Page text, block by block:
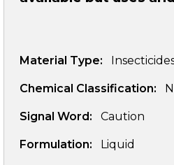
Material Type:
Chemical Classification:
Signal Word: Caution
Formulation: Liquid